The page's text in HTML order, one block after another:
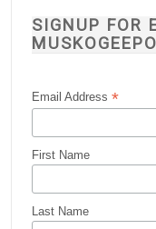
SIGNUP FOR
Email Address*
First Name
Last Name